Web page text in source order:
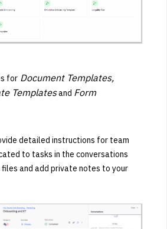
for Document Templates,
Templatesand Form
detailed instructions for team
to tasks in the conversations
files and add private notes to your